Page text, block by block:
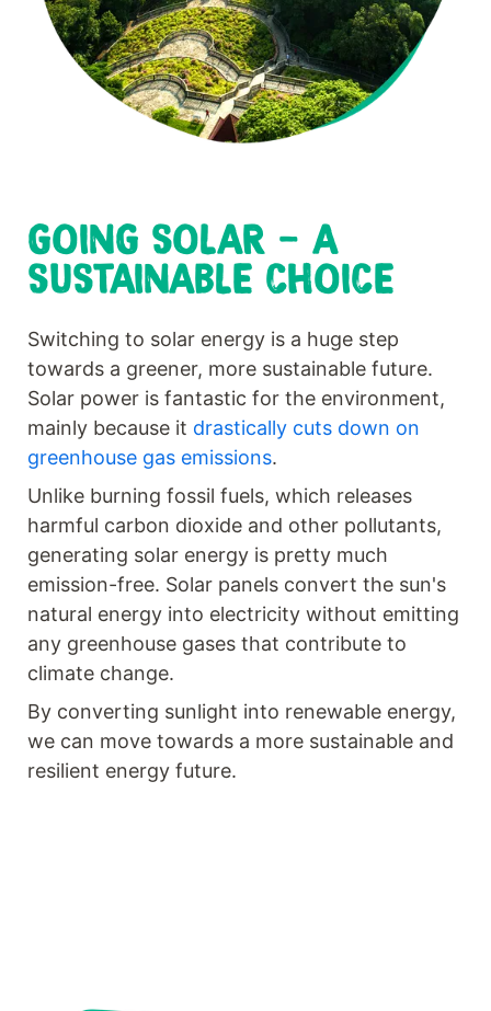
GOING SOLAR - A
SUSTAINABLE CHOICE
Switching to solar energy is a huge step
towards a greener, more sustainable future.
Solar power is fantastic for the environment,
mainly because it drastically cuts down on
greenhouse gas emissions.
Unlike burning fossil fuels, which releases
harmful carbon dioxide and other pollutants,
generating solar energy is pretty much
emission-free. Solar panels convert the sun's
natural energy into electricity without emitting
any greenhouse gases that contribute to
climate change.
By converting sunlight into renewable energy,
we can move towards a more sustainable and
resilient energy future.